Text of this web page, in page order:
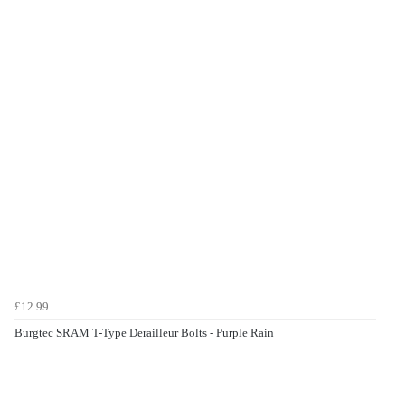
£12.99
Burgtec SRAM T-Type Derailleur Bolts - Purple Rain